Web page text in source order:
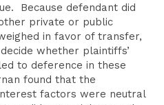
Because defendant did
private or public
in favor of transfer,
whether plaintiffs’
to deference in these
found that the
factors were neutral